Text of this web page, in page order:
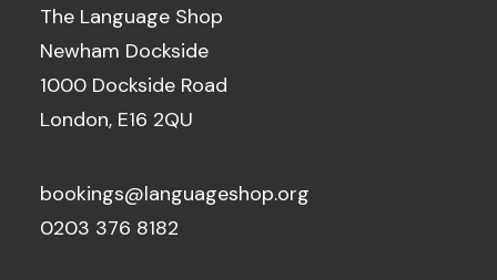
The Language Shop
Newham Dockside
1000 Dockside Road
London, E16 2QU
bookings@languageshop.org
0203 376 8182